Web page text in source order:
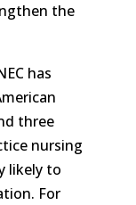
the
has
three
nursing
likely to
For